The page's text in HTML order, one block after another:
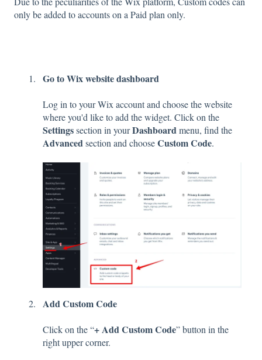
only be added to accounts on a Paid plan only.
Go to Wix website dashboard
Log in to your Wix account and choose the website
where you'd like to add the widget. Click on the
Settingssection in yourDashboardmenu, find the
Advancedsection and chooseCustom Code.
Add Custom Code
Click on the “+ Add Custom Code” button in the
right upper corner.